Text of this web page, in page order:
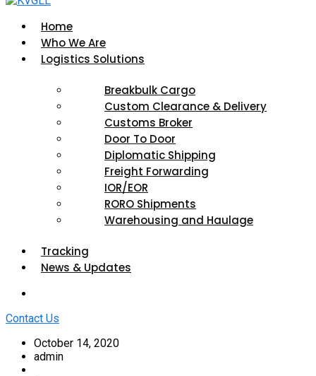
Home
Who We Are
Logistics Solutions
Breakbulk Cargo
Custom Clearance & Delivery
Customs Broker
Door To Door
Diplomatic Shipping
Freight Forwarding
IOR/EOR
RORO Shipments
Warehousing and Haulage
Tracking
News & Updates
Contact Us
October 14, 2020
admin